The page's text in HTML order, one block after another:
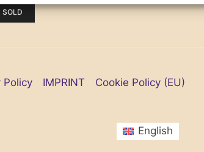
SOLD
Policy IMPRINT Cookie Policy (EU)
English